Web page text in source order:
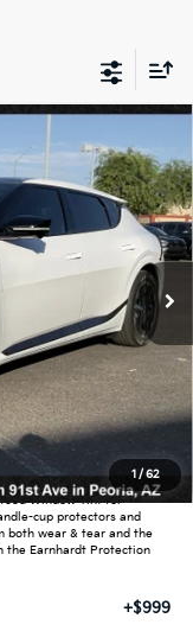
1 / 62
Int.
$50,550
-$3,000
-$699
-$3,699
Window Tint for
cup protectors and
both wear & tear and the
the Earnhardt Protection
+$999